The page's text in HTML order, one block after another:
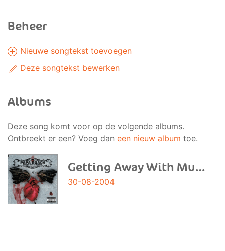
Beheer
Nieuwe songtekst toevoegen
Deze songtekst bewerken
Albums
Deze song komt voor op de volgende albums.
Ontbreekt er een? Voeg dan een nieuw album toe.
Getting Away With Murder
30-08-2004